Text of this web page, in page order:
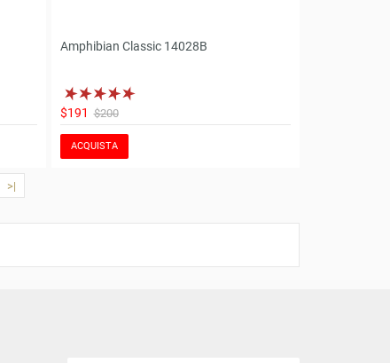
Amphibian Classic 14028B
$191 $200
ACQUISTA
>|